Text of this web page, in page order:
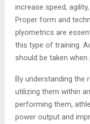
increase speed,
Proper form and
plyometrics are
this type of training.
should be taken
By understanding the
utilizing them within
performing them,
power output and